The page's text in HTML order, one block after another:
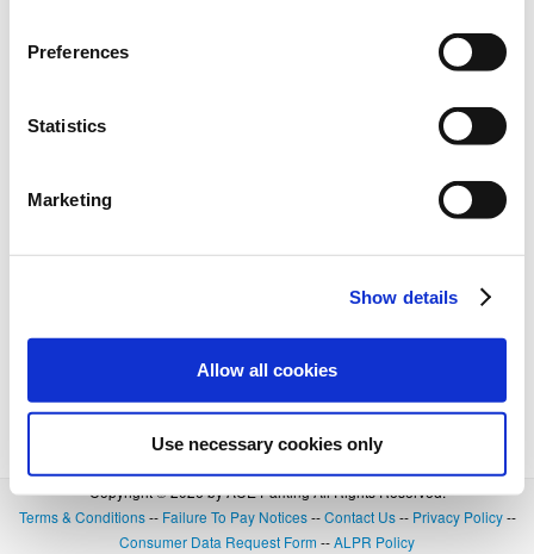
Preferences
Statistics
Marketing
Show details
Allow all cookies
Use necessary cookies only
Copyright © 2026 by ACE Parking All Rights Reserved.
Terms & Conditions-- Failure To Pay Notices--Contact Us-- Privacy Policy--
Consumer Data Request Form --ALPR Policy